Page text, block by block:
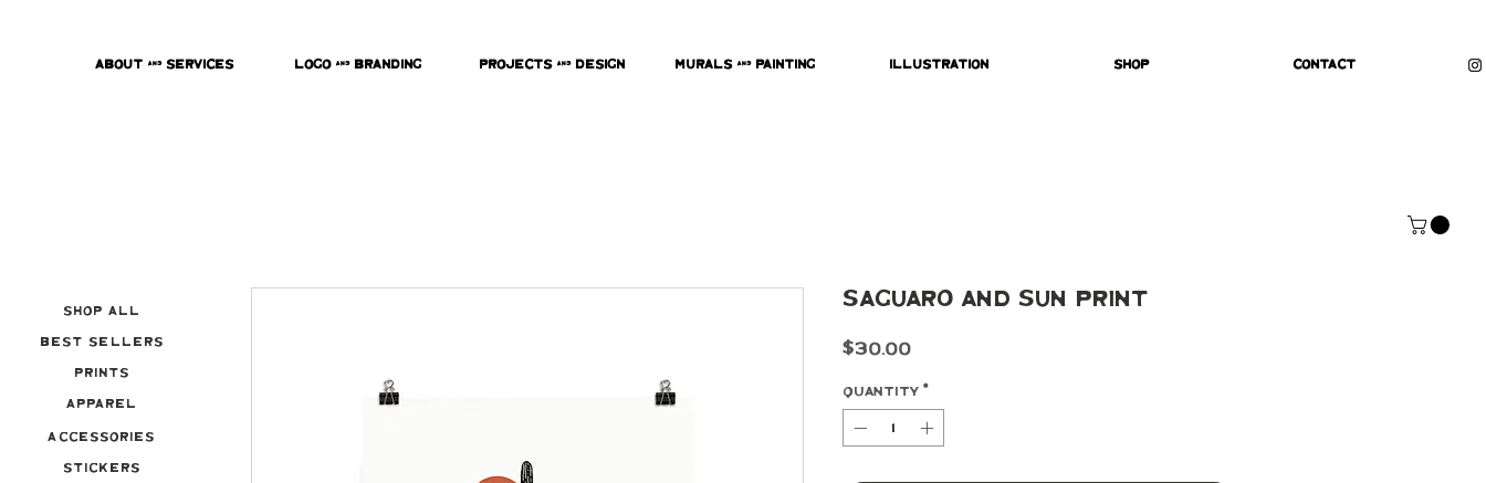
About & Services Logo & Branding Projects & Design Murals & Painting Illustration Shop Contact
Best Sellers
Prints
Apparel
Accessories
Stickers
Shop All
Saguaro and Sun Print
$30.00Price
Quantity *